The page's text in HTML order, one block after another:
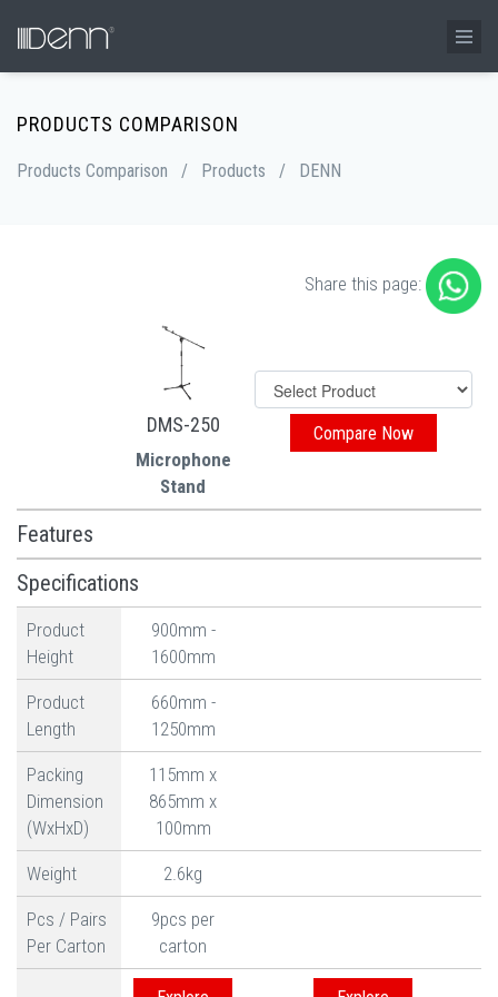
PRODUCTS COMPARISON
Products Comparison / Products / DENN
Share this page:
DMS-250
Microphone
Stand
Features
Specifications
Product
Height
900mm -
1600mm
Product
Length
660mm -
1250mm
Packing
Dimension
(WxHxD)
115mm x
865mm x
100mm
Weight 2.6kg
Pcs / Pairs
Per Carton
9pcs per
carton